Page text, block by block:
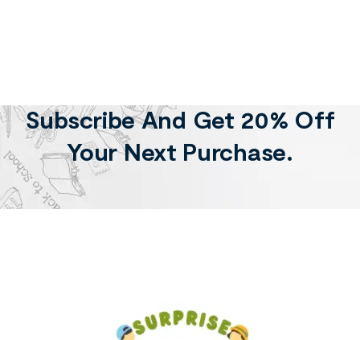
Subscribe And Get 20% Off
Your Next Purchase.